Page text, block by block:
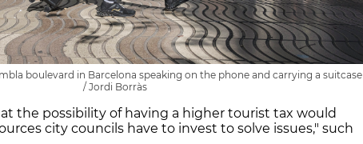
boulevard in Barcelona speaking on the phone and carrying a suitcase
/ Jordi Borràs
the possibility of having a higher tourist tax would
city councils have to invest to solve issues," such